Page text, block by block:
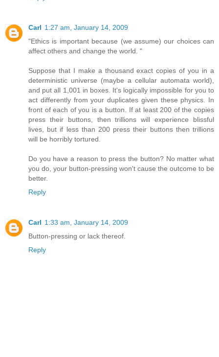
Carl 1:27 am, January 14, 2009
"Ethics is important because (we assume) our choices can
affect others and change the world. "
Suppose that I make a thousand exact copies of you in a
deterministic universe (maybe a cellular automata world),
and put all 1,001 in boxes. It's logically impossible for you to
act differently from your duplicates given these physics. In
front of each of you is a button. If at least 200 of the copies
press their buttons, then trillions will experience blissful
lives, but if less than 200 press their buttons then trillions
will be horribly tortured.
Do you have a reason to press the button? No matter what
you do, your button-pressing won't cause the outcome to be
better.
Reply
Carl 1:33 am, January 14, 2009
Button-pressing or lack thereof.
Reply